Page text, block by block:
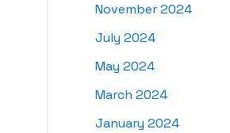
November 2024
July 2024
May 2024
March 2024
January 2024